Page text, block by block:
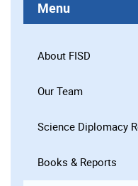
Menu
About FISD
Our Team
Science Diplomacy
Books & Reports